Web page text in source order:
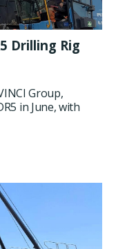
Drilling Rig
Group,
in June, with